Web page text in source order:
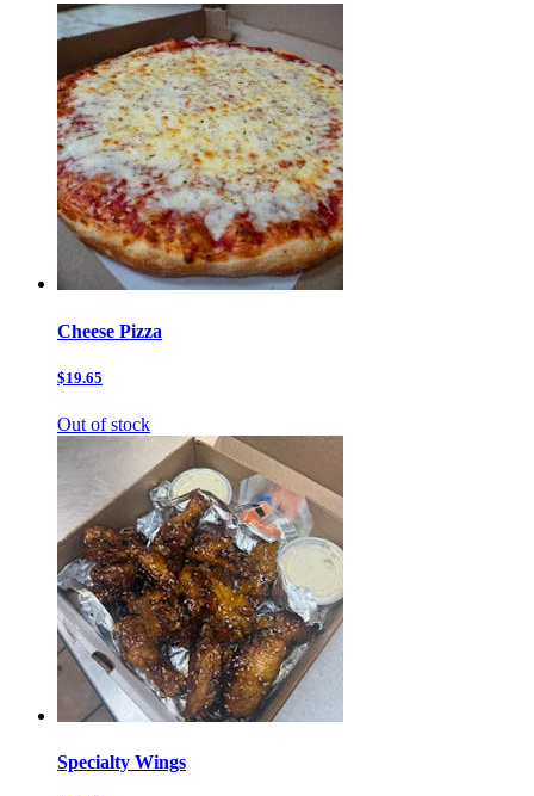
Cheese Pizza
$19.65
Out of stock
Specialty Wings